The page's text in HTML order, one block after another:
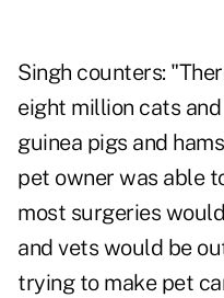
Singh counters:
eight million cats
guinea pigs and
pet owner was able
most surgeries
and vets would be
trying to make pet